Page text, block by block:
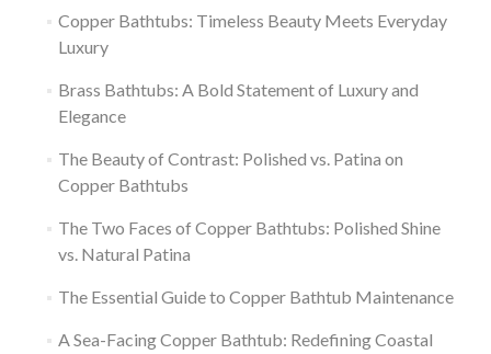
Copper Bathtubs: Timeless Beauty Meets Everyday
Luxury
Brass Bathtubs: A Bold Statement of Luxury and
Elegance
The Beauty of Contrast: Polished vs. Patina on
Copper Bathtubs
The Two Faces of Copper Bathtubs: Polished Shine
vs. Natural Patina
The Essential Guide to Copper Bathtub Maintenance
A Sea-Facing Copper Bathtub: Redefining Coastal